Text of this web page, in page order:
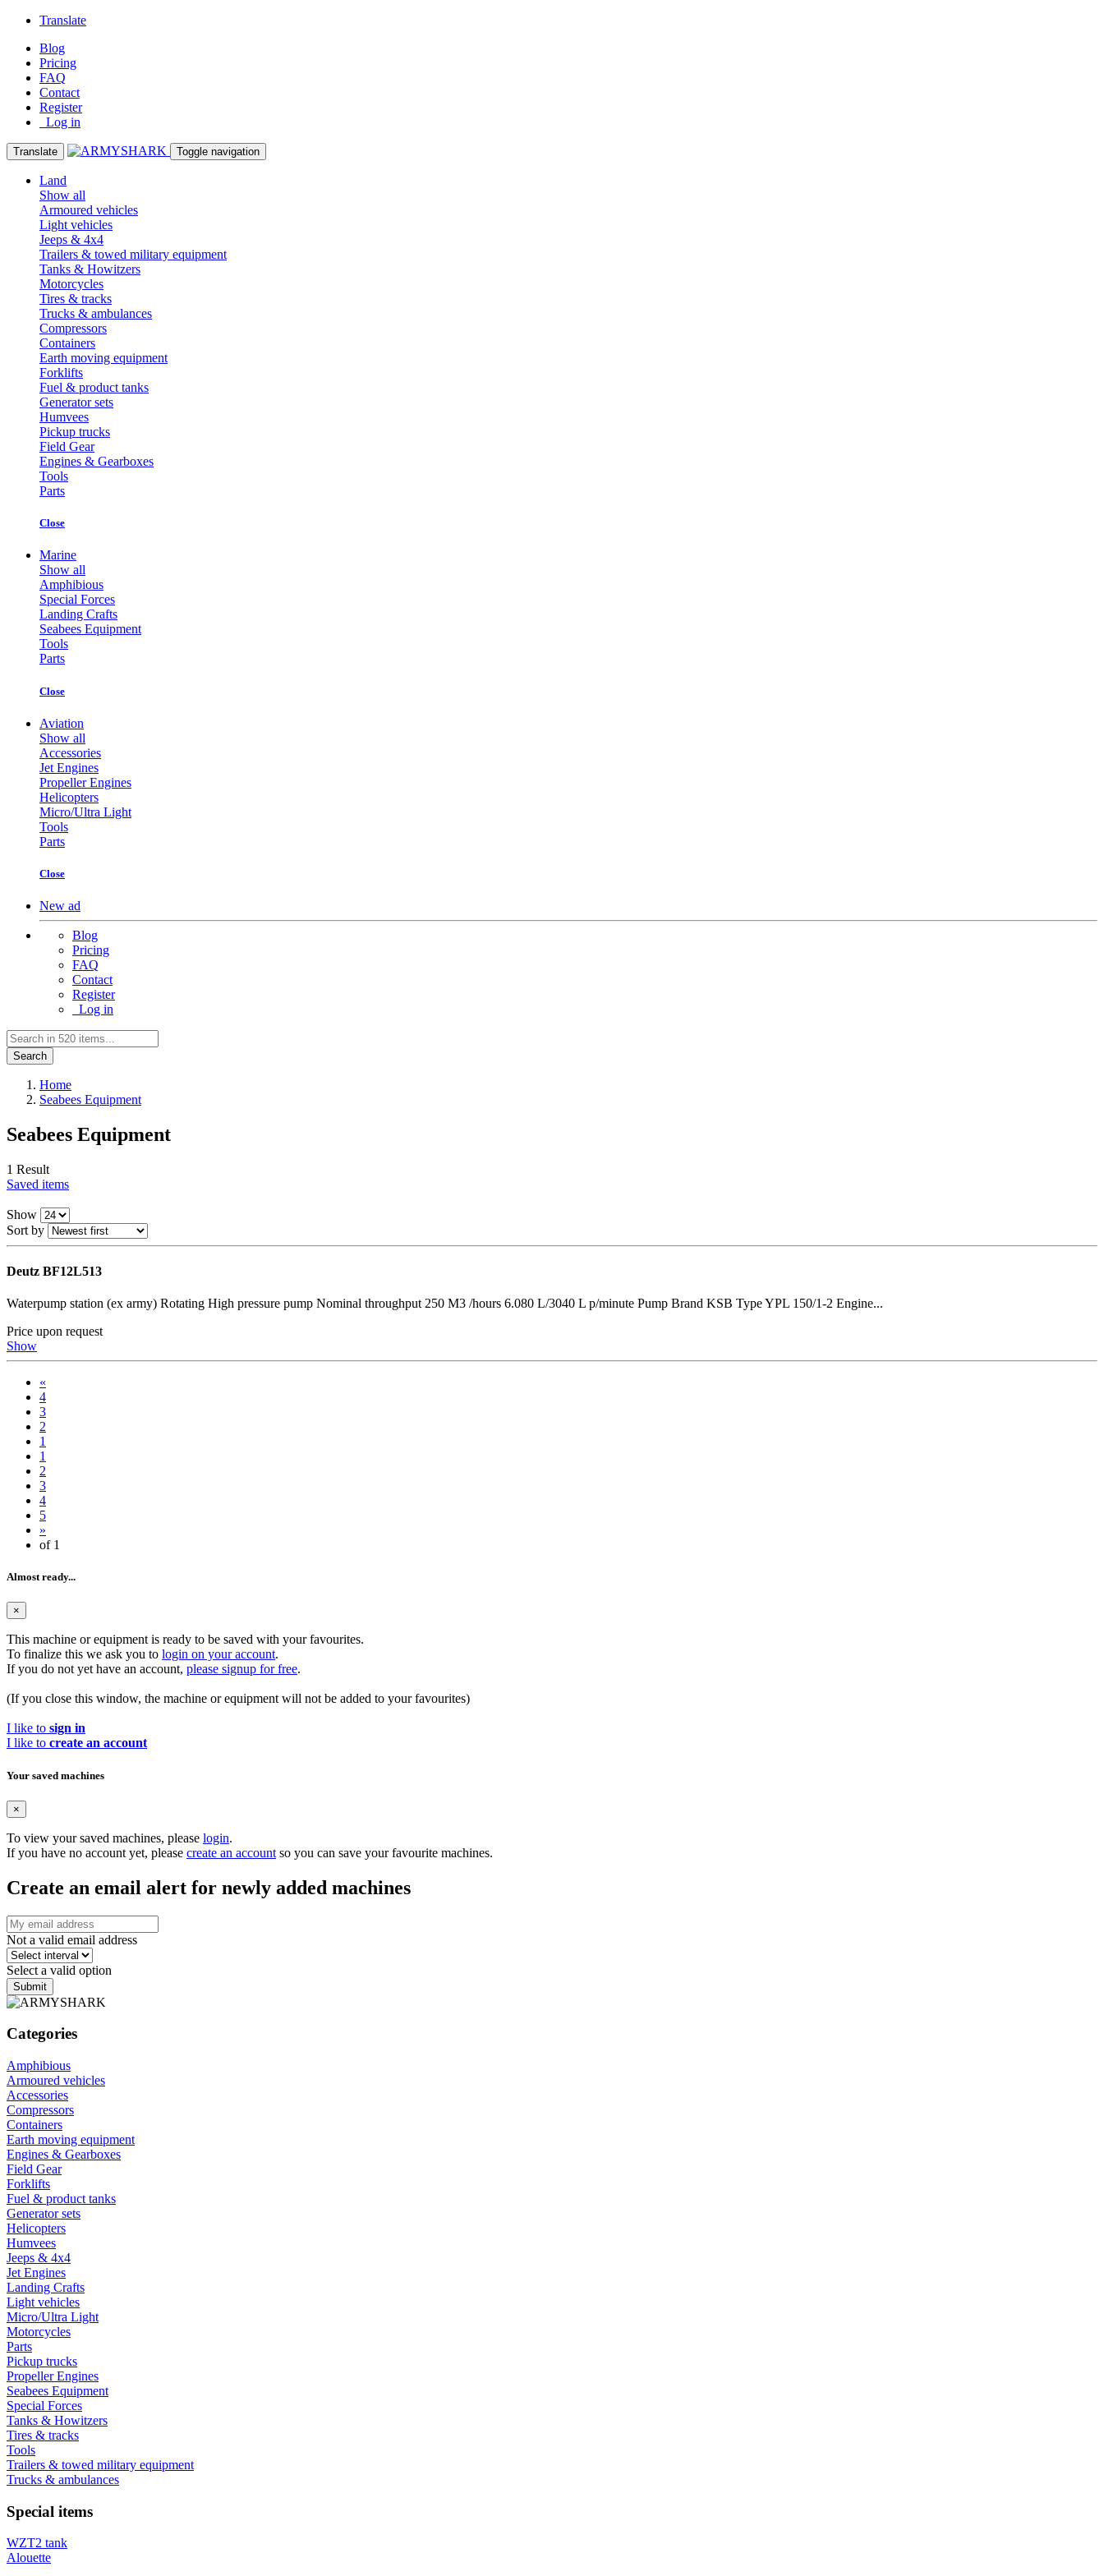
Translate
Blog
Pricing
FAQ
Contact
Register
Log in
Translate Toggle navigation
Land
Show all
Armoured vehicles
Light vehicles
Jeeps & 4x4
Trailers & towed military equipment
Tanks & Howitzers
Motorcycles
Tires & tracks
Trucks & ambulances
Compressors
Containers
Earth moving equipment
Forklifts
Fuel & product tanks
Generator sets
Humvees
Pickup trucks
Field Gear
Engines & Gearboxes
Tools
Parts
Close
Marine
Show all
Amphibious
Special Forces
Landing Crafts
Seabees Equipment
Tools
Parts
Close
Aviation
Show all
Accessories
Jet Engines
Propeller Engines
Helicopters
Micro/Ultra Light
Tools
Parts
Close
New ad
Blog
Pricing
FAQ
Contact
Register
Log in
Search
Home
Seabees Equipment
Seabees Equipment
1 Result
Saved items
Show
Sort by
Deutz BF12L513
Waterpump station (ex army) Rotating High pressure pump Nominal throughput 250 M3 /hours 6.080 L/3040 L p/minute Pump Brand KSB Type YPL 150/1-2 Engine...
Price upon request
Show
«
4
3
2
1
1
2
3
4
5
»
of 1
Almost ready...
×
This machine or equipment is ready to be saved with your favourites.
To finalize this we ask you to login on your account.
If you do not yet have an account, please signup for free.
(If you close this window, the machine or equipment will not be added to your favourites)
I like to sign in
I like to create an account
Your saved machines
×
To view your saved machines, please login.
If you have no account yet, please create an account so you can save your favourite machines.
Create an email alert for newly added machines
Not a valid email address
Select a valid option
Submit
Categories
Amphibious
Armoured vehicles
Accessories
Compressors
Containers
Earth moving equipment
Engines & Gearboxes
Field Gear
Forklifts
Fuel & product tanks
Generator sets
Helicopters
Humvees
Jeeps & 4x4
Jet Engines
Landing Crafts
Light vehicles
Micro/Ultra Light
Motorcycles
Parts
Pickup trucks
Propeller Engines
Seabees Equipment
Special Forces
Tanks & Howitzers
Tires & tracks
Tools
Trailers & towed military equipment
Trucks & ambulances
Special items
WZT2 tank
Alouette